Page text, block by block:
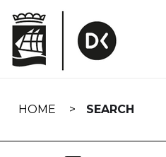
navigation
HOME SEARCH